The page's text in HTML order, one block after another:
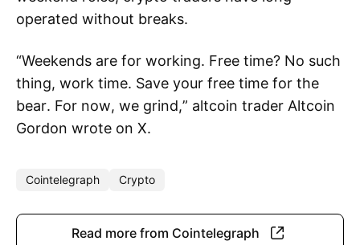
operated without breaks.
“Weekends are for working. Free time? No such
thing, work time. Save your free time for the
bear. For now, we grind,” altcoin trader Altcoin
Gordon wrote on X.
Cointelegraph Crypto
Read more from Cointelegraph